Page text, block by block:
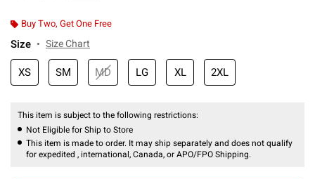
Buy Two, Get One Free
Size Size Chart
XS SM MD LG XL 2XL
This item is subject to the following restrictions:
Not Eligible for Ship to Store
This item is made to order. It may ship separately and does not qualify
for expedited , international, Canada, or APO/FPO Shipping.